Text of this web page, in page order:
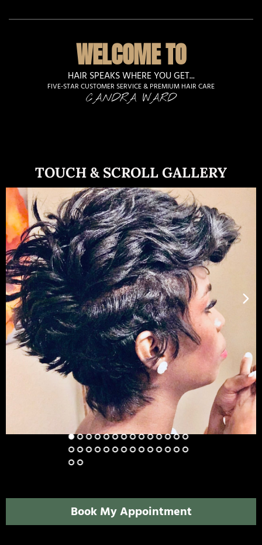
WELCOME TO
HAIR SPEAKS WHERE YOU GET...
FIVE-STAR CUSTOMER SERVICE & PREMIUM HAIR CARE
CANDRA WARD
TOUCH & SCROLL GALLERY
Book My Appointment